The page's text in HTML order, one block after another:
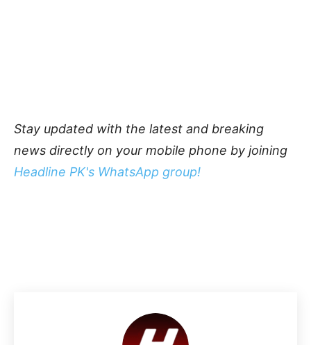
Stay updated with the latest and breaking
news directly on your mobile phone by joining
Headline PK's WhatsApp group!